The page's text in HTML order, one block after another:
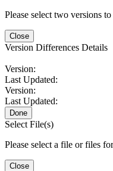
Please select two versions
Close
Version Differences Details
Version:
Last Updated:
Version:
Last Updated:
Done
Select File(s)
Please select a file or files
Close